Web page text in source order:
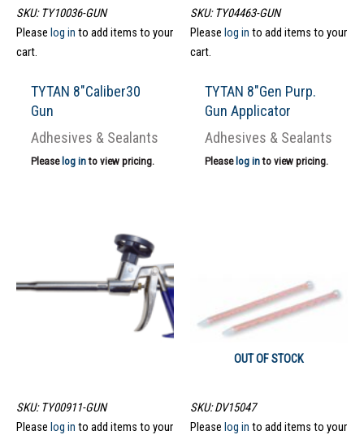
SKU: TY10036-GUN
Please log in to add items to your
cart.
TYTAN 8″Caliber30
Gun
Adhesives & Sealants
Please log into view pricing.
SKU: TY04463-GUN
Please log in to add items to your
cart.
TYTAN 8″Gen Purp.
Gun Applicator
Adhesives & Sealants
Please log into view pricing.
SKU: TY00911-GUN
Please log in to add items to your
OUT OF STOCK
SKU: DV15047
Please log in to add items to your